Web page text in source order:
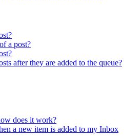
a post?
after they are added to the queue?
does it work?
a new item is added to my Inbox